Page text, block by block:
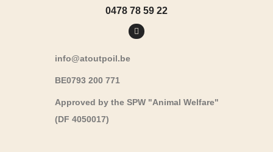
0478 78 59 22
info@atoutpoil.be
BE0793 200 771
Approved by the SPW "Animal Welfare"
(DF 4050017)